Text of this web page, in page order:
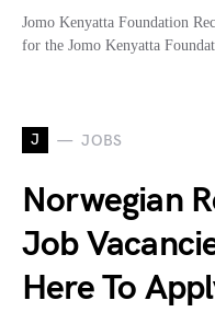
Jomo Kenyatta Foundation
for the Jomo Kenyatta
J JOBS
Norwegian
Job
Here To